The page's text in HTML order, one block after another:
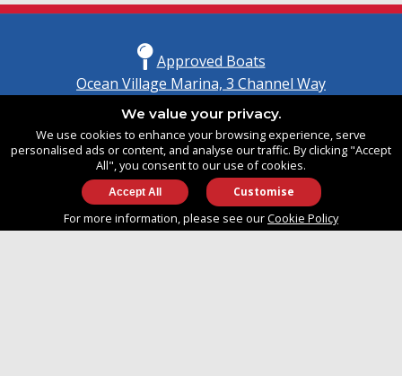
Approved Boats
Ocean Village Marina, 3 Channel Way
United Kingdom
SO14 3TG
info@approvedboats.com
We value your privacy.
We use cookies to enhance your browsing experience, serve
personalised ads or content, and analyse our traffic. By clicking "Accept
All", you consent to our use of cookies.
Customise
For more information, please see ourCookie Policy